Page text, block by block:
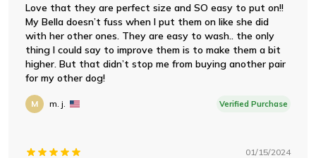
Love that they are perfect size and SO easy to put on!!
My Bella doesn’t fuss when I put them on like she did
with her other ones. They are easy to wash.. the only
thing I could say to improve them is to make them a bit
higher. But that didn’t stop me from buying another pair
for my other dog!
M m. j. Verified Purchase
01/15/2024